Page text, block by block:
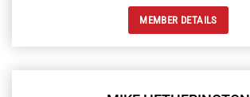
MEMBER DETAILS